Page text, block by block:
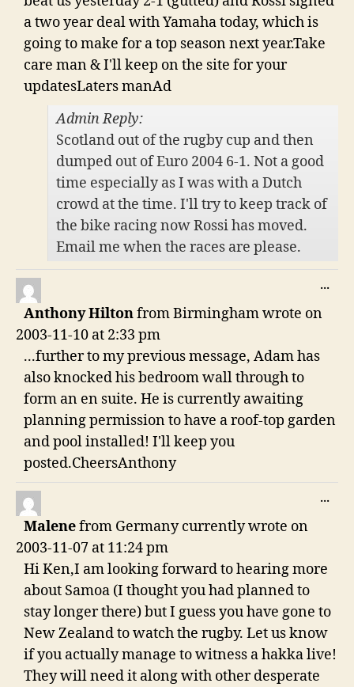
a two year deal with Yamaha today, which is
going to make for a top season next year.Take
care man & I'll keep on the site for your
updatesLaters manAd
Admin Reply:
Scotland out of the rugby cup and then
dumped out of Euro 2004 6-1. Not a good
time especially as I was with a Dutch
crowd at the time. I'll try to keep track of
the bike racing now Rossi has moved.
Email me when the races are please.
Anthony HiltonfromBirminghamwrote on
2003-11-10 at 2:33 pm
...further to my previous message, Adam has
also knocked his bedroom wall through to
form an en suite. He is currently awaiting
planning permission to have a roof-top garden
and pool installed! I'll keep you
posted.CheersAnthony
...
Malenefrom Germany currentlywrote on
2003-11-07 at 11:24 pm
Hi Ken,I am looking forward to hearing more
about Samoa (I thought you had planned to
stay longer there) but I guess you have gone to
New Zealand to watch the rugby. Let us know
if you actually manage to witness a hakka live!
They will need it along with other desperate
...